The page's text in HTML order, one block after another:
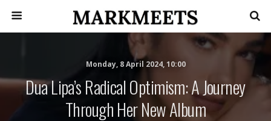
Monday, 8 April 2024, 10:00
Dua Lipa’s Radical Optimism: A Journey
Through Her New Album